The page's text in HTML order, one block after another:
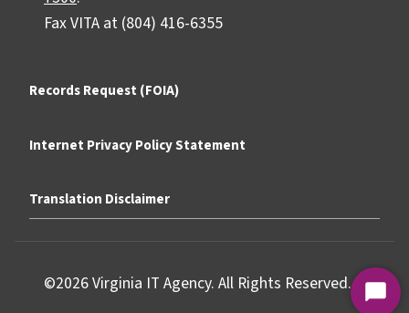
Fax VITA at (804) 416-6355
Records Request (FOIA)
Internet Privacy Policy Statement
Translation Disclaimer
©2026 Virginia IT Agency. All Rights Reserved.
Start